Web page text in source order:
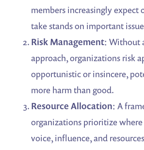
members increasingly expect
take stands on important
Risk Management: Without
approach, organizations risk
opportunistic or insincere,
more harm than good.
Resource Allocation: A
organizations prioritize
voice, influence, and